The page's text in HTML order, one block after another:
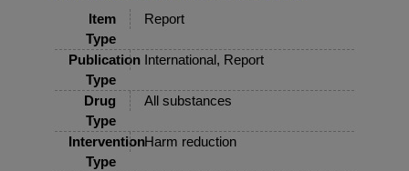
Item
Type
Report
Publication
Type
International, Report
Drug
Type
All substances
Intervention
Type
Harm reduction